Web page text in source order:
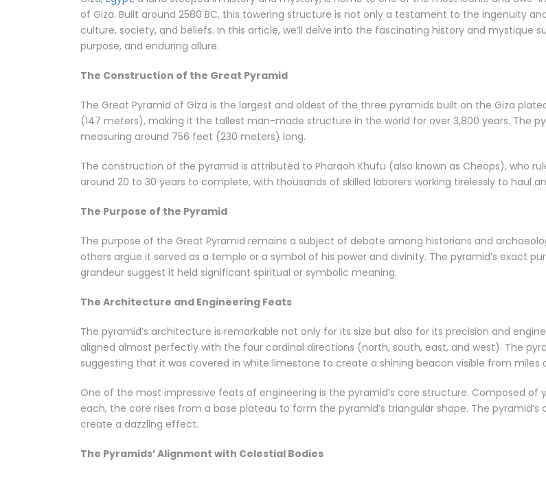
of Giza. Built around 2580 BC, this towering structure is not only a testament to the ingenuity
culture, society, and beliefs. In this article, we’ll delve into the fascinating history and mystique
purpose, and enduring allure.
The Construction of the Great Pyramid
The Great Pyramid of Giza is the largest and oldest of the three pyramids built on the Giza
(147 meters), making it the tallest man-made structure in the world for over 3,800 years. The
measuring around 756 feet (230 meters) long.
The construction of the pyramid is attributed to Pharaoh Khufu (also known as Cheops), who
around 20 to 30 years to complete, with thousands of skilled laborers working tirelessly to haul
The Purpose of the Pyramid
The purpose of the Great Pyramid remains a subject of debate among historians and
others argue it served as a temple or a symbol of his power and divinity. The pyramid’s exact
grandeur suggest it held significant spiritual or symbolic meaning.
The Architecture and Engineering Feats
The pyramid’s architecture is remarkable not only for its size but also for its precision and
aligned almost perfectly with the four cardinal directions (north, south, east, and west). The
suggesting that it was covered in white limestone to create a shining beacon visible from miles
One of the most impressive feats of engineering is the pyramid’s core structure. Composed of
each, the core rises from a base plateau to form the pyramid’s triangular shape. The
create a dazzling effect.
The Pyramids’ Alignment with Celestial Bodies